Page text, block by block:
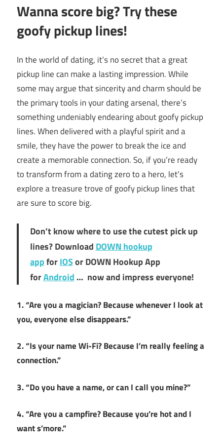
Wanna score big? Try these
goofy pickup lines!
In the world of dating, it’s no secret that a great
pickup line can make a lasting impression. While
some may argue that sincerity and charm should be
the primary tools in your dating arsenal, there’s
something undeniably endearing about goofy pickup
lines. When delivered with a playful spirit and a
smile, they have the power to break the ice and
create a memorable connection. So, if you’re ready
to transform from a dating zero to a hero, let’s
explore a treasure trove of goofy pickup lines that
are sure to score big.
Don’t know where to use the cutest pick up
lines? Download DOWN hookup
appforIOSor DOWN Hookup App
forAndroid … now and impress everyone!
1. “Are you a magician? Because whenever I look at
you, everyone else disappears.”
2. “Is your name Wi-Fi? Because I’m really feeling a
connection.”
3. “Do you have a name, or can I call you mine?”
4. “Are you a campfire? Because you’re hot and I
want s’more.”